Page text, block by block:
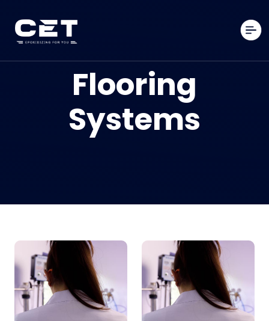
Flooring
Systems